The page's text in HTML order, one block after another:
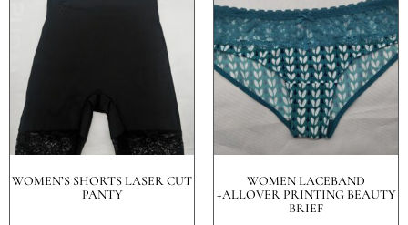
WOMEN’S SHORTS LASER CUT
PANTY
WOMEN LACEBAND
+ALLOVER PRINTING BEAUTY
BRIEF